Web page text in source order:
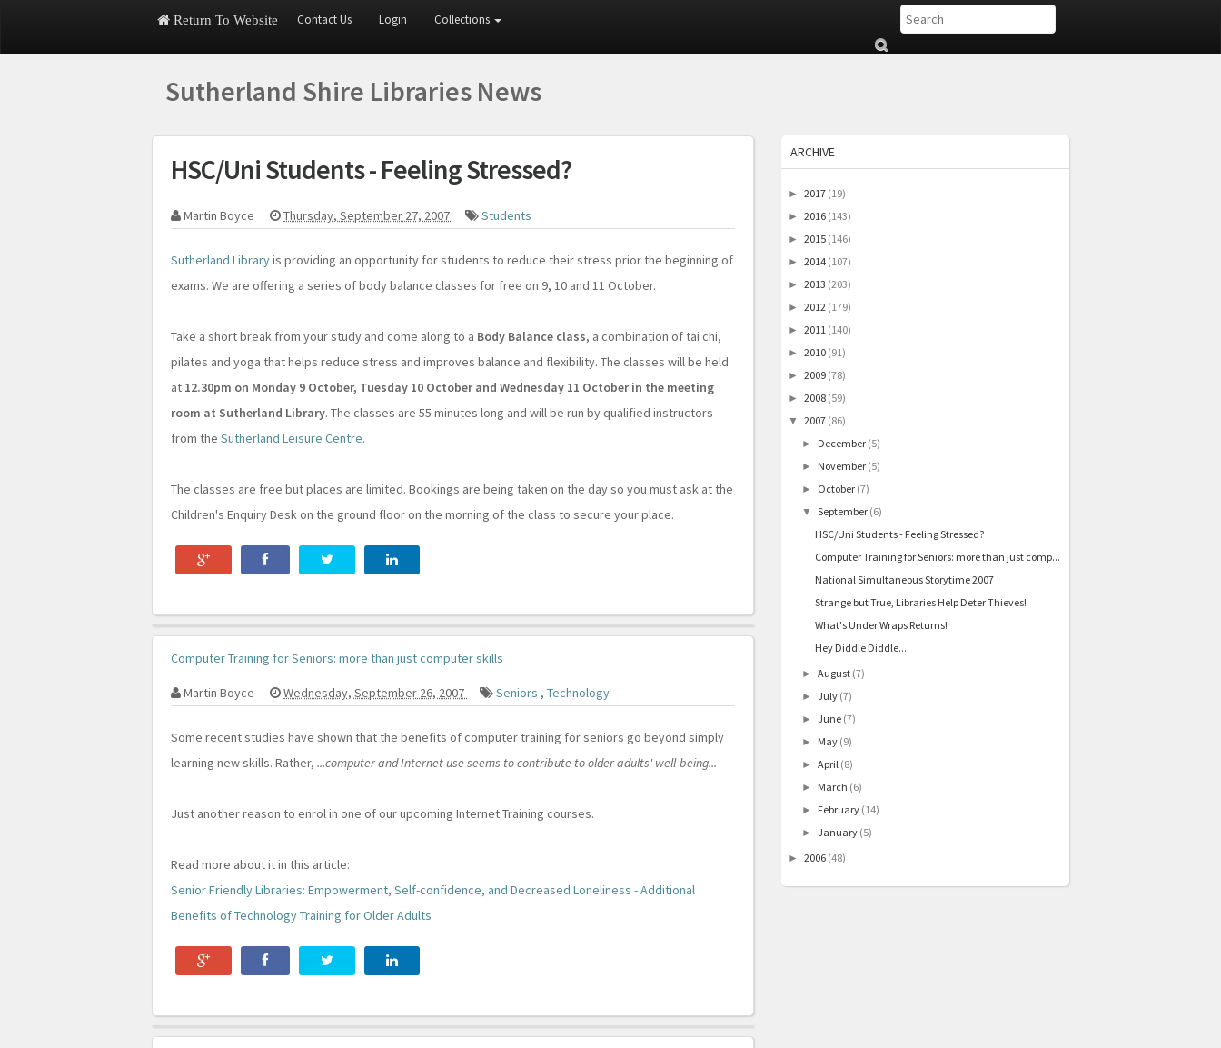
Return To Website Contact Us Login Collections
Su
Sutherland Shire Libraries News
HSC/Uni Students - Feeling Stressed?
Martin Boyce Thursday, September 27, 2007 Students
Sutherland Libraryis providing an opportunity for students to reduce their stress prior the beginning of
exams. We are offering a series of body balance classes for free on 9, 10 and 11 October.
Take a short break from your study and come along to a Body Balance class, a combination of tai chi,
pilates and yoga that helps reduce stress and improves balance and flexibility. The classes will be held
at 12.30pm on Monday 9 October, Tuesday 10 October and Wednesday 11 October in the meeting
room at Sutherland Library. The classes are 55 minutes long and will be run by qualified instructors
from the Sutherland Leisure Centre.
The classes are free but places are limited. Bookings are being taken on the day so you must ask at the
Children's Enquiry Desk on the ground floor on the morning of the class to secure your place.
Computer Training for Seniors: more than just computer skills
Martin Boyce Wednesday, September 26, 2007 Seniors , Technology
Some recent studies have shown that the benefits of computer training for seniors go beyond simply
learning new skills. Rather, ...computer and Internet use seems to contribute to older adults' well-being...
Just another reason to enrol in one of our upcoming Internet Training courses.
Read more about it in this article:
Senior Friendly Libraries: Empowerment, Self-confidence, and Decreased Loneliness - Additional
Benefits of Technology Training for Older Adults
ARCHIVE
►2017 (19)
►2016 (143)
►2015 (146)
►2014 (107)
►2013 (203)
►2012 (179)
►2011 (140)
►2010 (91)
►2009 (78)
►2008 (59)
▼ 2007 (86)
► December (5)
► November (5)
► October (7)
▼ September (6)
HSC/Uni Students - Feeling Stressed?
Computer Training for Seniors: more than just comp...
National Simultaneous Storytime 2007
Strange but True, Libraries Help Deter Thieves!
What's Under Wraps Returns!
Hey Diddle Diddle...
► August (7)
► July (7)
► June (7)
► May (9)
► April (8)
► March (6)
► February (14)
► January (5)
►2006 (48)